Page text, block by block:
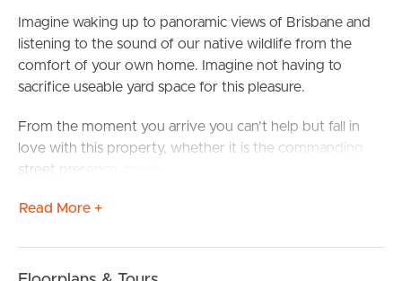
Imagine waking up to panoramic views of Brisbane and
listening to the sound of our native wildlife from the
comfort of your own home. Imagine not having to
sacrifice useable yard space for this pleasure.
From the moment you arrive you can’t help but fall in
love with this property, whether it is the commanding
street presence, spectacular view or the seasonal oak
to accommodate for relaxed family living, its versatile
framework blends a fresh colour palette which perfectly
Read More +